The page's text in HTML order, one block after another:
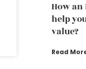
How
help
value?
Read